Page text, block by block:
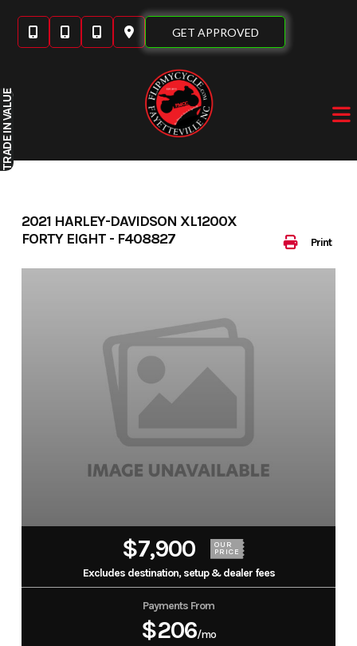
content
GET APPROVED
Print
2021 HARLEY-DAVIDSON XL1200X
FORTY EIGHT - F408827
$7,900 OUR
PRICE
Excludes destination, setup & dealer fees
Payments From
$206/mo
TRADE
IN VALUE